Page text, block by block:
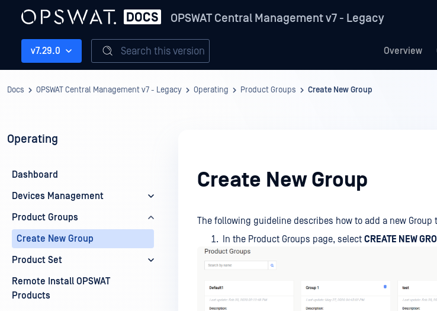
OPSWAT Central Management v7 - Legacy
Overview
v7.29.0 Search this version
Docs OPSWAT Central Management v7 - Legacy Operating Product Groups Create New Group
Operating
Dashboard
Devices Management
Product Groups
Create New Group
Product Set
Remote Install OPSWAT
Products
Create New Group
The following guideline describes how to add a new Group
In the Product Groups page, select CREATE NEW